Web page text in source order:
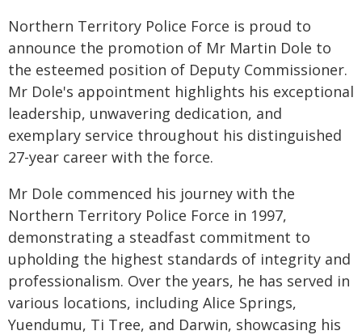
Northern Territory Police Force is proud to
announce the promotion of Mr Martin Dole to
the esteemed position of Deputy Commissioner.
Mr Dole's appointment highlights his exceptional
leadership, unwavering dedication, and
exemplary service throughout his distinguished
27-year career with the force.
Mr Dole commenced his journey with the
Northern Territory Police Force in 1997,
demonstrating a steadfast commitment to
upholding the highest standards of integrity and
professionalism. Over the years, he has served in
various locations, including Alice Springs,
Yuendumu, Ti Tree, and Darwin, showcasing his